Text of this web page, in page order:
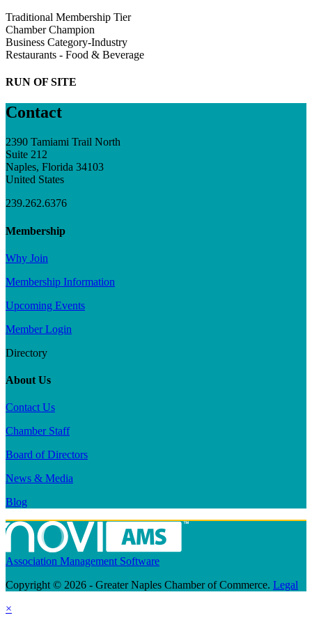
Traditional Membership Tier
Chamber Champion
Business Category-Industry
Restaurants - Food & Beverage
RUN OF SITE
Contact
2390 Tamiami Trail North
Suite 212
Naples, Florida 34103
United States
239.262.6376
Membership
Why Join
Membership Information
Upcoming Events
Member Login
Directory
About Us
Contact Us
Chamber Staff
Board of Directors
News & Media
Blog
Association Management Software
Copyright © 2026 - Greater Naples Chamber of Commerce. Legal
×